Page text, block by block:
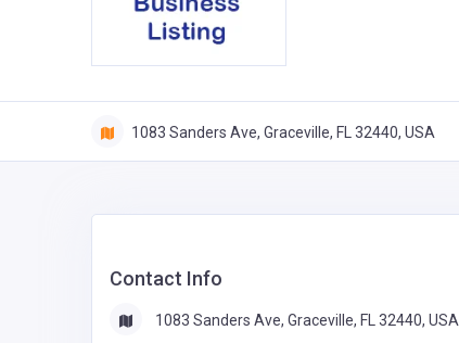
1083 Sanders Ave, Graceville, FL 32440, USA
Contact Info
1083 Sanders Ave, Graceville, FL 32440, USA